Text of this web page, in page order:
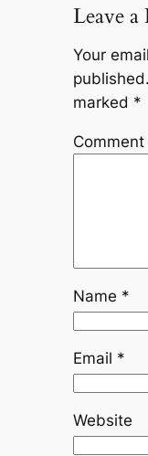
Leave a
Your
published.
marked *
Comment
Name *
Email *
Website